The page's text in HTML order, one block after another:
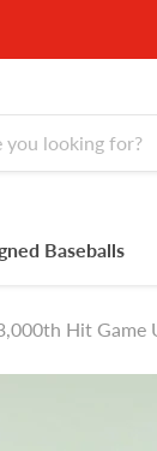
Baseballs
Hit Game